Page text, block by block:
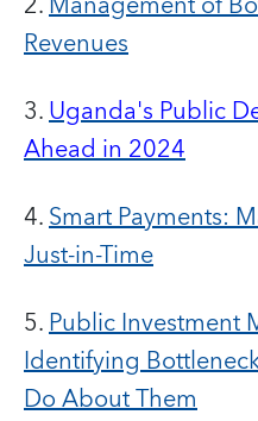
Revenues
3.Uganda's Public
Ahead in 2024
4.Smart Payments:
Just-in-Time
5.Public Investment
Identifying
Do About Them